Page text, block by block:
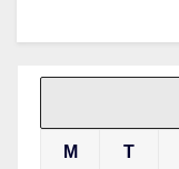
c
o
o
i
e
n
r
M T